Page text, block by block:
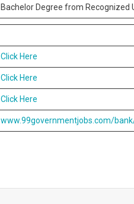
Bachelor Degree from Recognized
Click Here
Click Here
Click Here
www.99governmentjobs.com/